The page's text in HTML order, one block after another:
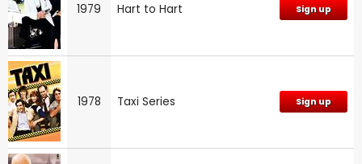
1979 Hart to Hart Sign up
1978 Taxi Series Sign up